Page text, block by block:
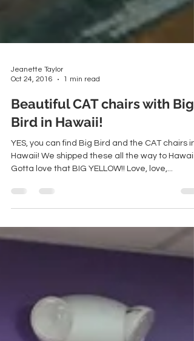
Oct 24, 2016
1 min read
Beautiful CAT chairs with Big
Bird in Hawaii!
YES, you can find Big Bird and the CAT chairs in
Gotta love that BIG YELLOW!! Love, love,...